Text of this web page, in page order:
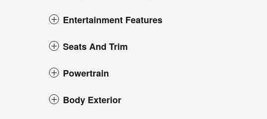
Entertainment Features
Seats And Trim
Powertrain
Body Exterior